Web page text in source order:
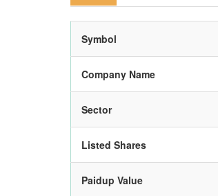
Symbol
Company Name
Sector
Listed Shares
Paidup Value